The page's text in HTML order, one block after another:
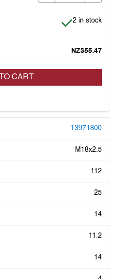
Item is in
2 in stock
NZ$55.47
CART
T3971800
M18x2.5
112
25
14
11.2
14